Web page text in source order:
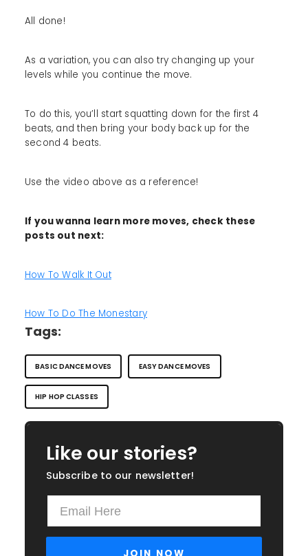
All done!
As a variation, you can also try changing up your
levels while you continue the move.
To do this, you’ll start squatting down for the first 4
beats, and then bring your body back up for the
second 4 beats.
Use the video above as a reference!
If you wanna learn more moves, check these
posts out next:
How To Walk It Out
How To Do The Monestary
Tags:
BASIC DANCE MOVES EASY DANCE MOVES
HIP HOP CLASSES
Like our stories?
Subscribe to our newsletter!